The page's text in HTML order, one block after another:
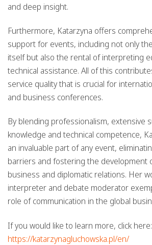
and deep insight.
Furthermore, Katarzyna offers
supportfor events, including not only
itself but also the rental of interpreting
technical assistance. All of this
service quality that is crucial for
and business conferences.
By blending professionalism, extensive
knowledge and technical competence,
an invaluable part of any event,
barriers and fostering the development
business and diplomatic relations. Her
interpreter and debate moderator
role of communication in the global
If you would like to learn more, click here:
https://katarzynagluchowska.pl/en/